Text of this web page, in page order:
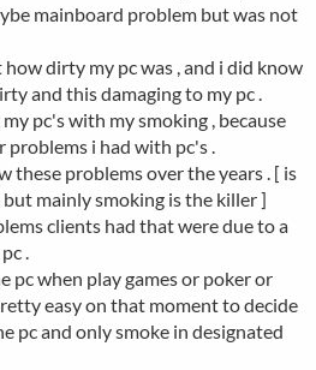
mainboard problem but was not
dirty my pc was , and i did know
and this damaging to my pc .
pc's with my smoking , because
i had with pc's .
these problems over the years . [ is
mainly smoking is the killer ]
clients had that were due to a
.
pc when play games or poker or
easy on that moment to decide
pc and only smoke in designated